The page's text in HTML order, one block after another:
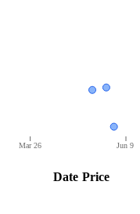
Mar 26 Jun 9
Date Price